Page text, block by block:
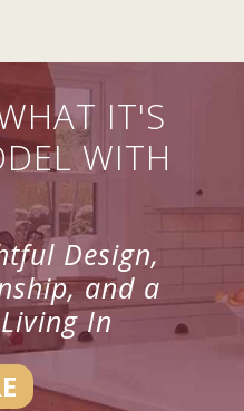
IT'S
WITH
Design,
and a
In